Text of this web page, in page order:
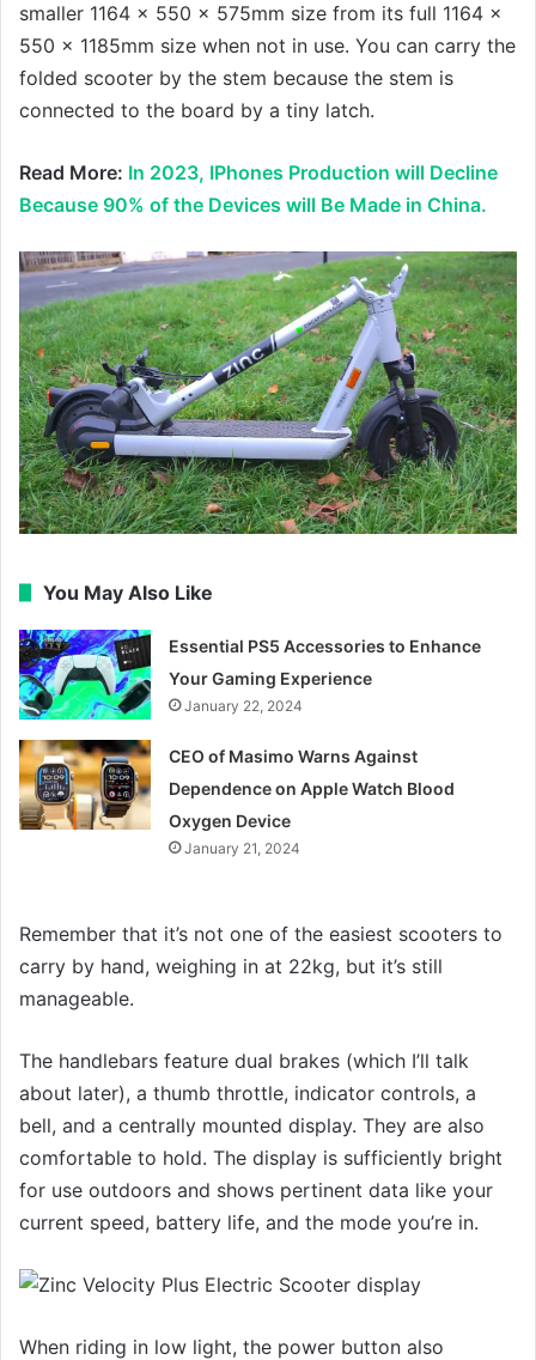
smaller 1164 x 550 x 575mm size from its full 1164 x
550 x 1185mm size when not in use. You can carry the
folded scooter by the stem because the stem is
connected to the board by a tiny latch.
Read More: In 2023, IPhones Production will Decline
Because 90% of the Devices will Be Made in China.
You May Also Like
Essential PS5 Accessories to Enhance
Your Gaming Experience
January 22, 2024
CEO of Masimo Warns Against
Dependence on Apple Watch Blood
Oxygen Device
January 21, 2024
Remember that it’s not one of the easiest scooters to
carry by hand, weighing in at 22kg, but it’s still
manageable.
The handlebars feature dual brakes (which I’ll talk
about later), a thumb throttle, indicator controls, a
bell, and a centrally mounted display. They are also
comfortable to hold. The display is sufficiently bright
for use outdoors and shows pertinent data like your
current speed, battery life, and the mode you’re in.
When riding in low light, the power button also